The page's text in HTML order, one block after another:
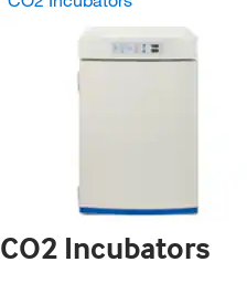
CO2 Incubators